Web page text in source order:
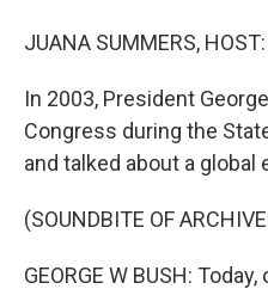
JUANA SUMMERS, HOST:
In 2003, President
Congress during the
and talked about a global
(SOUNDBITE OF
GEORGE W BUSH: